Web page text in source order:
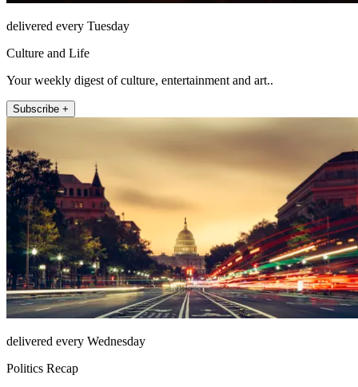
delivered every Tuesday
Culture and Life
Your weekly digest of culture, entertainment and art..
Subscribe +
delivered every Wednesday
Politics Recap